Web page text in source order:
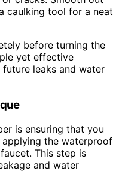
caulking tool for a neat
before turning the
yet effective
leaks and water
is ensuring that you
applying the waterproof
This step is
and water